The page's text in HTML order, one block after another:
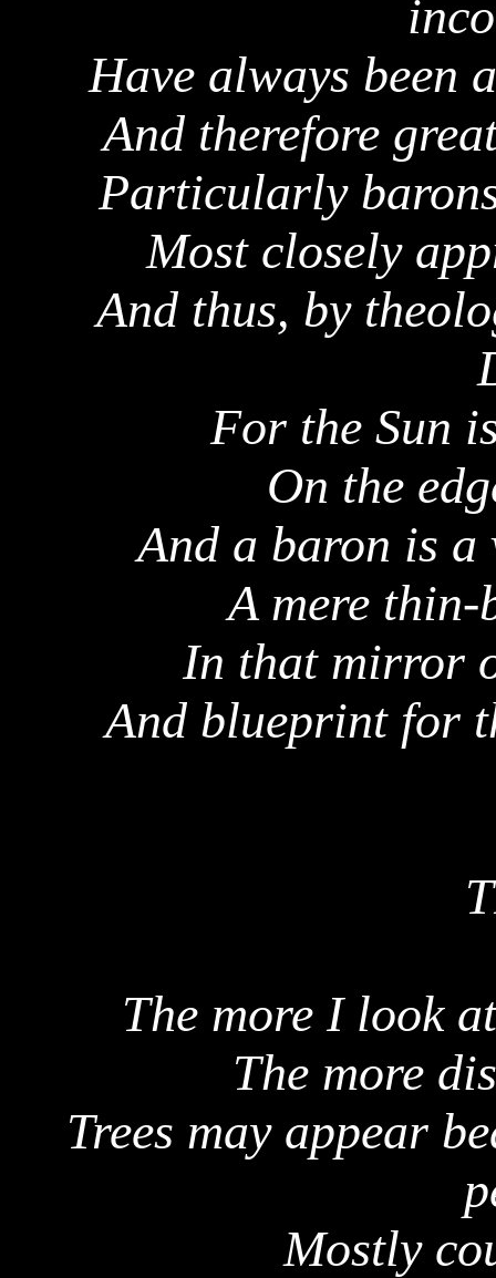
Have always been
And therefore
Particularly
Most closely
And thus, by
For the Sun
On the
And a baron is
A mere
In that mirror
And blueprint for
The more I look
The more
Trees may appear
Mostly